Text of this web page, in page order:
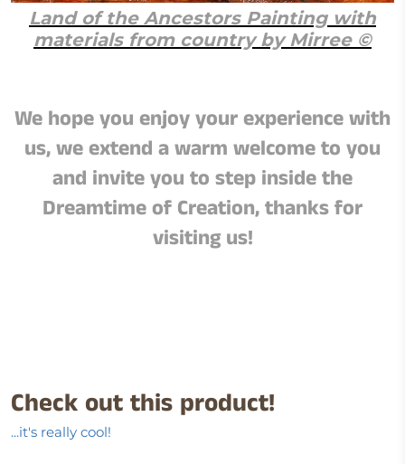
Land of the Ancestors Painting with
materials from country by Mirree ©
We hope you enjoy your experience with
us, we extend a warm welcome to you
and invite you to step inside the
Dreamtime of Creation, thanks for
visiting us!
...it's really cool!
Check out this product!